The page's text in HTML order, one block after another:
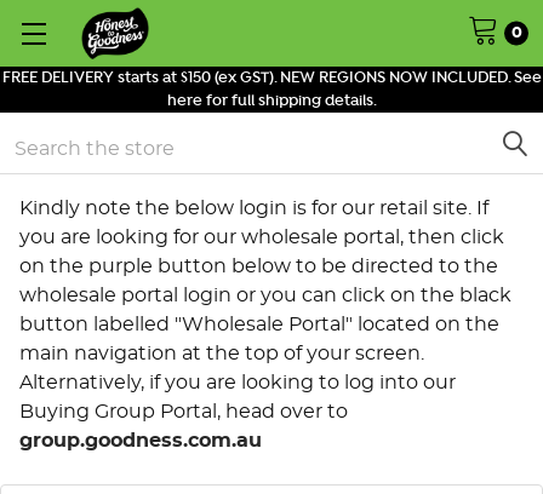
FREE DELIVERY starts at $150 (ex GST). NEW REGIONS NOW INCLUDED. See
here for full shipping details.
0
Search
Kindly note the below login is for our retail site. If
you are looking for our wholesale portal, then click
on the purple button below to be directed to the
wholesale portal login or you can click on the black
button labelled "Wholesale Portal" located on the
main navigation at the top of your screen.
Alternatively, if you are looking to log into our
Buying Group Portal, head over to
group.goodness.com.au